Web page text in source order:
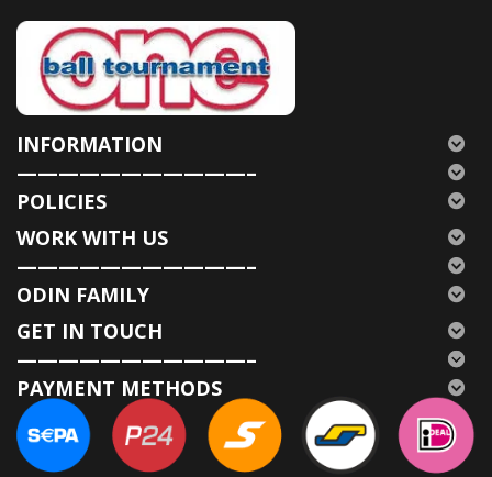
INFORMATION
———————————–
POLICIES
WORK WITH US
———————————–
ODIN FAMILY
GET IN TOUCH
———————————–
PAYMENT METHODS